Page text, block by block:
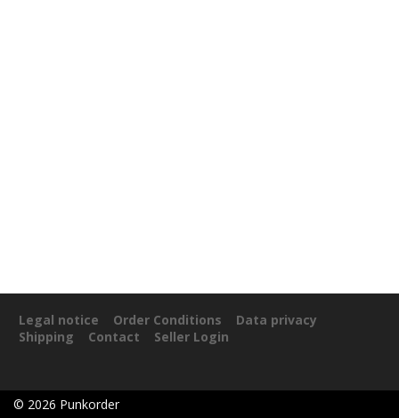
Legal notice Order Conditions
Data privacy
Shipping
Contact Seller Login
© 2026 Punkorder